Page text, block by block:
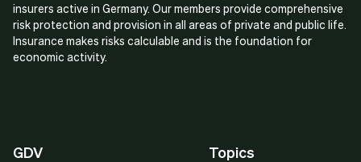
insurers active in Germany. Our members provide comprehensive
risk protection and provision in all areas of private and public life.
Insurance makes risks calculable and is the foundation for
economic activity.
GDV Topics